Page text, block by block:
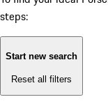
steps:
Start new search
Reset all filters